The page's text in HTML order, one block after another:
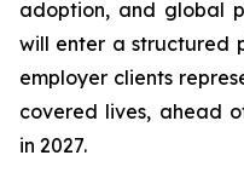
adoption, and global
will enter a structured
employer clients
covered lives, ahead
in 2027.